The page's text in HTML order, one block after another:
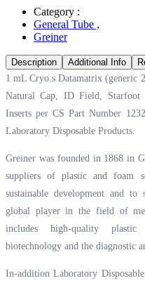
Category :
General Tube ,
Greiner
Description Additional Info
1 mL Cryo.s Datamatrix (generic
Natural Cap, ID Field, Starfoot
Inserts per CS Part Number
Laboratory Disposable Products.
Greiner was founded in 1868 in
suppliers of plastic and foam
sustainable development and
global player in the field of
includes high-quality
biotechnology and the diagnostic
In-addition Laboratory